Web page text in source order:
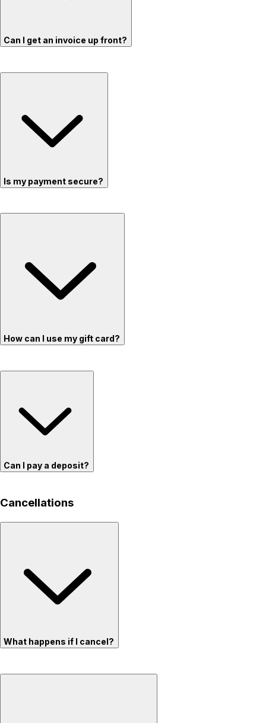
Can I get an invoice up front?
Is my payment secure?
How can I use my gift card?
Can I pay a deposit?
Cancellations
What happens if I cancel?